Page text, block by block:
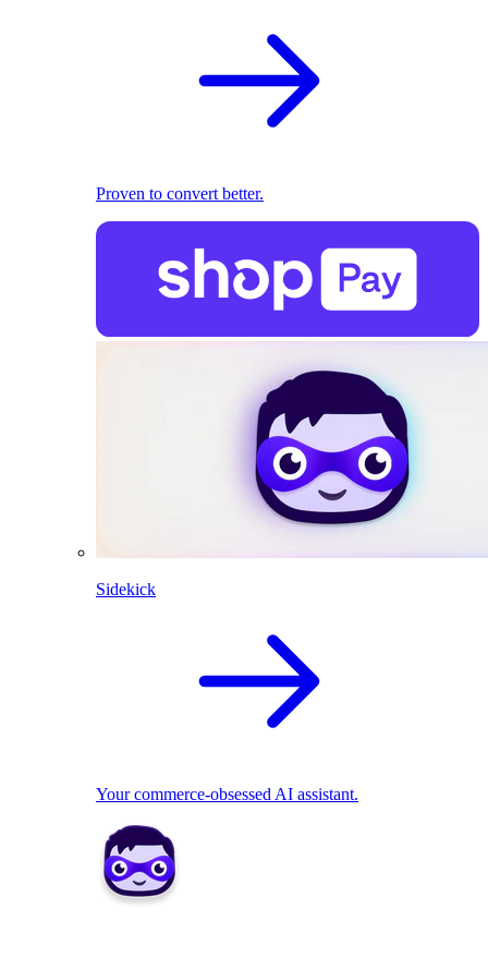
Proven to convert better.
Sidekick
Your commerce-obsessed AI assistant.